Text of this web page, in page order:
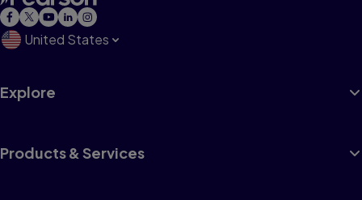
United States
Explore
Products & Services